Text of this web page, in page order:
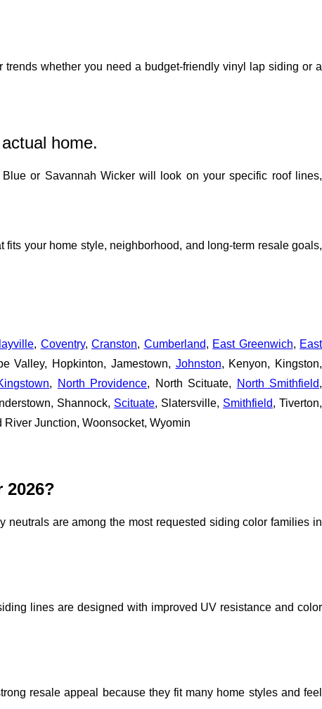
whether you need a budget-friendly vinyl lap siding or a
home.
or Savannah Wicker will look on your specific roof lines,
your home style, neighborhood, and long-term resale goals,
, Coventry,Cranston, Cumberland, East Greenwich, East
Valley, Hopkinton, Jamestown, Johnston, Kenyon, Kingston,
, North Providence, North Scituate, North Smithfield,
Shannock, Scituate, Slatersville, Smithfield, Tiverton,
River Junction, Woonsocket, Wyomin
are among the most requested siding color families in
lines are designed with improved UV resistance and color
resale appeal because they fit many home styles and feel